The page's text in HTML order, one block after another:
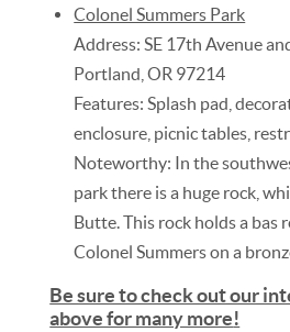
Colonel Summers Park
Address: SE 17th Avenue
Portland, OR 97214
Features: Splash pad,
enclosure, picnic tables,
Noteworthy: In the
park there is a huge rock,
Butte. This rock holds a bas
Colonel Summers on a
Be sure to check out our
above for many more!